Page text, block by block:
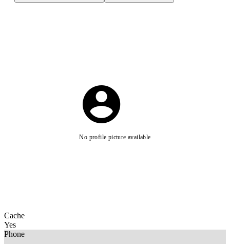
No profile picture available
Cache
Yes
Phone